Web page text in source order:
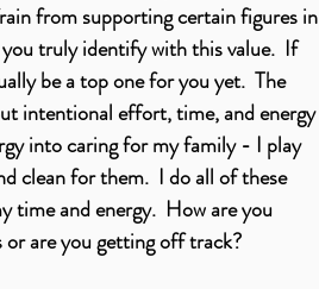
from supporting certain figures in
truly identify with this value.  If
be a top one for you yet.  The
intentional effort, time, and energy
into caring for my family - I play
clean for them.  I do all of these
time and energy.  How are you
or are you getting off track?